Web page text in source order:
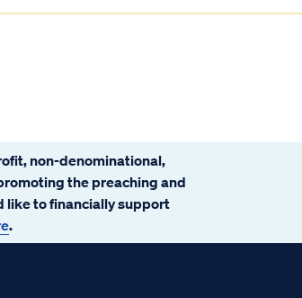
non-denominational,
the preaching and
like to financially support
.